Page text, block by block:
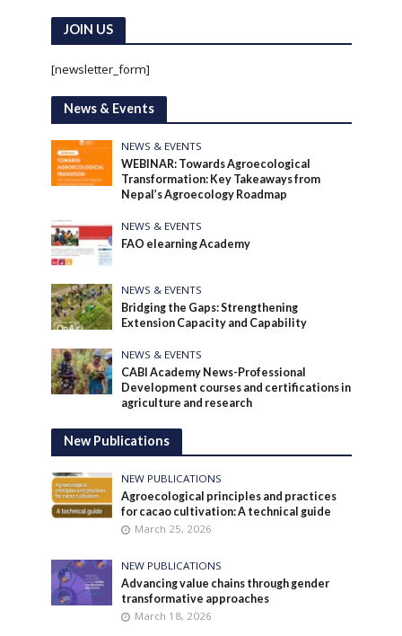
JOIN US
[newsletter_form]
News & Events
NEWS & EVENTS
WEBINAR: Towards Agroecological
Transformation: Key Takeaways from
Nepal’s Agroecology Roadmap
NEWS & EVENTS
FAO elearning Academy
NEWS & EVENTS
Bridging the Gaps: Strengthening
Extension Capacity and Capability
NEWS & EVENTS
CABI Academy News-Professional
Development courses and certifications in
agriculture and research
New Publications
NEW PUBLICATIONS
Agroecological principles and practices
for cacao cultivation: A technical guide
March 25, 2026
NEW PUBLICATIONS
Advancing value chains through gender
transformative approaches
March 18, 2026